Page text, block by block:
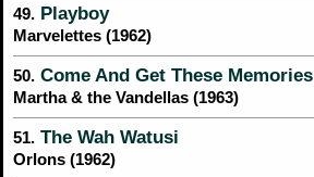
49. Playboy
Marvelettes (1962)
50. Come And Get These Memories
Martha & the Vandellas (1963)
51. The Wah Watusi
Orlons (1962)